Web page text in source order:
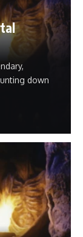
down